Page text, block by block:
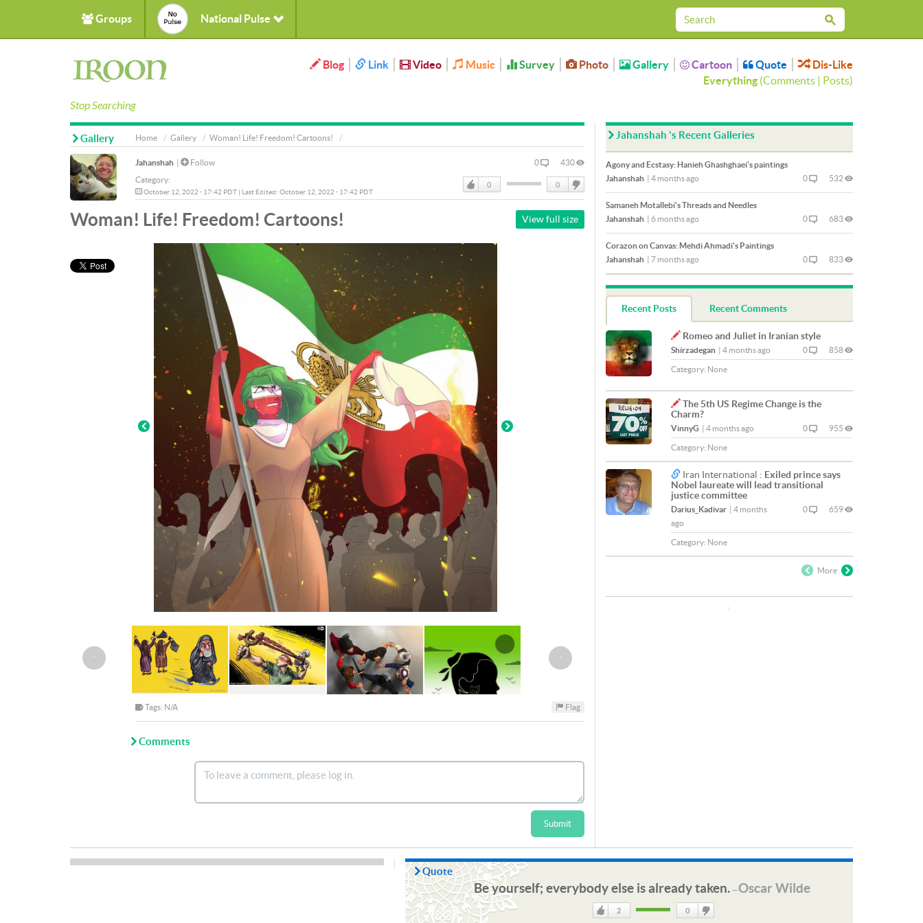
Groups National Pulse
Stop Searching
Blog Link Video Music Survey Photo Gallery Cartoon Quote
Dis-Like
Everything (Comments | Posts)
Home Gallery Woman! Life! Freedom! Cartoons!
Gallery
Jahanshah |
Follow
Category:
October 12, 2022 - 17:42 PDT | Last Edited: October 12, 2022 - 17:42 PDT
0 430
Like
0 0
DisLike
Woman! Life! Freedom! Cartoons! View full size
‹ ›
Tags: N/A Flag
Comments
Submit
Jahanshah 's Recent Galleries
Agony and Ecstasy: Hanieh Ghashghaei's paintings
Jahanshah | 4 months ago 0 532
Samaneh Motallebi's Threads and Needles
Jahanshah | 6 months ago 0 683
Corazon on Canvas: Mehdi Ahmadi's Paintings
Jahanshah | 7 months ago 0 833
Recent Posts Recent Comments
Romeo and Juliet in Iranian style
Shirzadegan | 4 months ago 0 858
Category: None
The 5th US Regime Change is the
Charm?
VinnyG | 4 months ago 0 955
Category: None
Iran International : Exiled prince says
Nobel laureate will lead transitional
justice committee
Darius_Kadivar | 4 months
ago
0 659
Category: None
More
Quote
Be yourself; everybody else is already taken.—Oscar Wilde
2 0